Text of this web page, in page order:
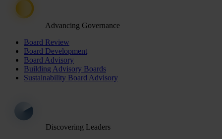
Advancing Governance
Board Review
Board Development
Board Advisory
Building Advisory Boards
Sustainability Board Advisory
Discovering Leaders